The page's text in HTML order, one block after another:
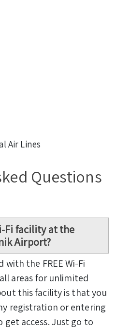
Air Lines
Questions
Fi facility at the
Airport?
with the FREE Wi-Fi
areas for unlimited
this facility is that you
registration or entering
get access. Just go to